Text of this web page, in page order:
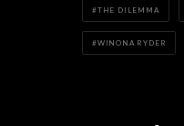
THE DILEMMA
WINONA RYDER